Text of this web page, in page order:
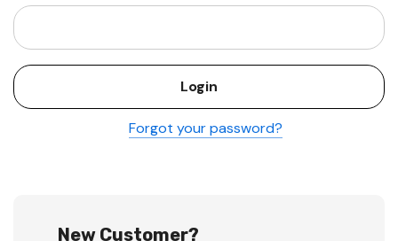
Forgot your password?
New Customer?